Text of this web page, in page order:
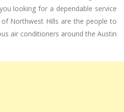
looking for a dependable service
Northwest Hills are the people to
air conditioners around the Austin